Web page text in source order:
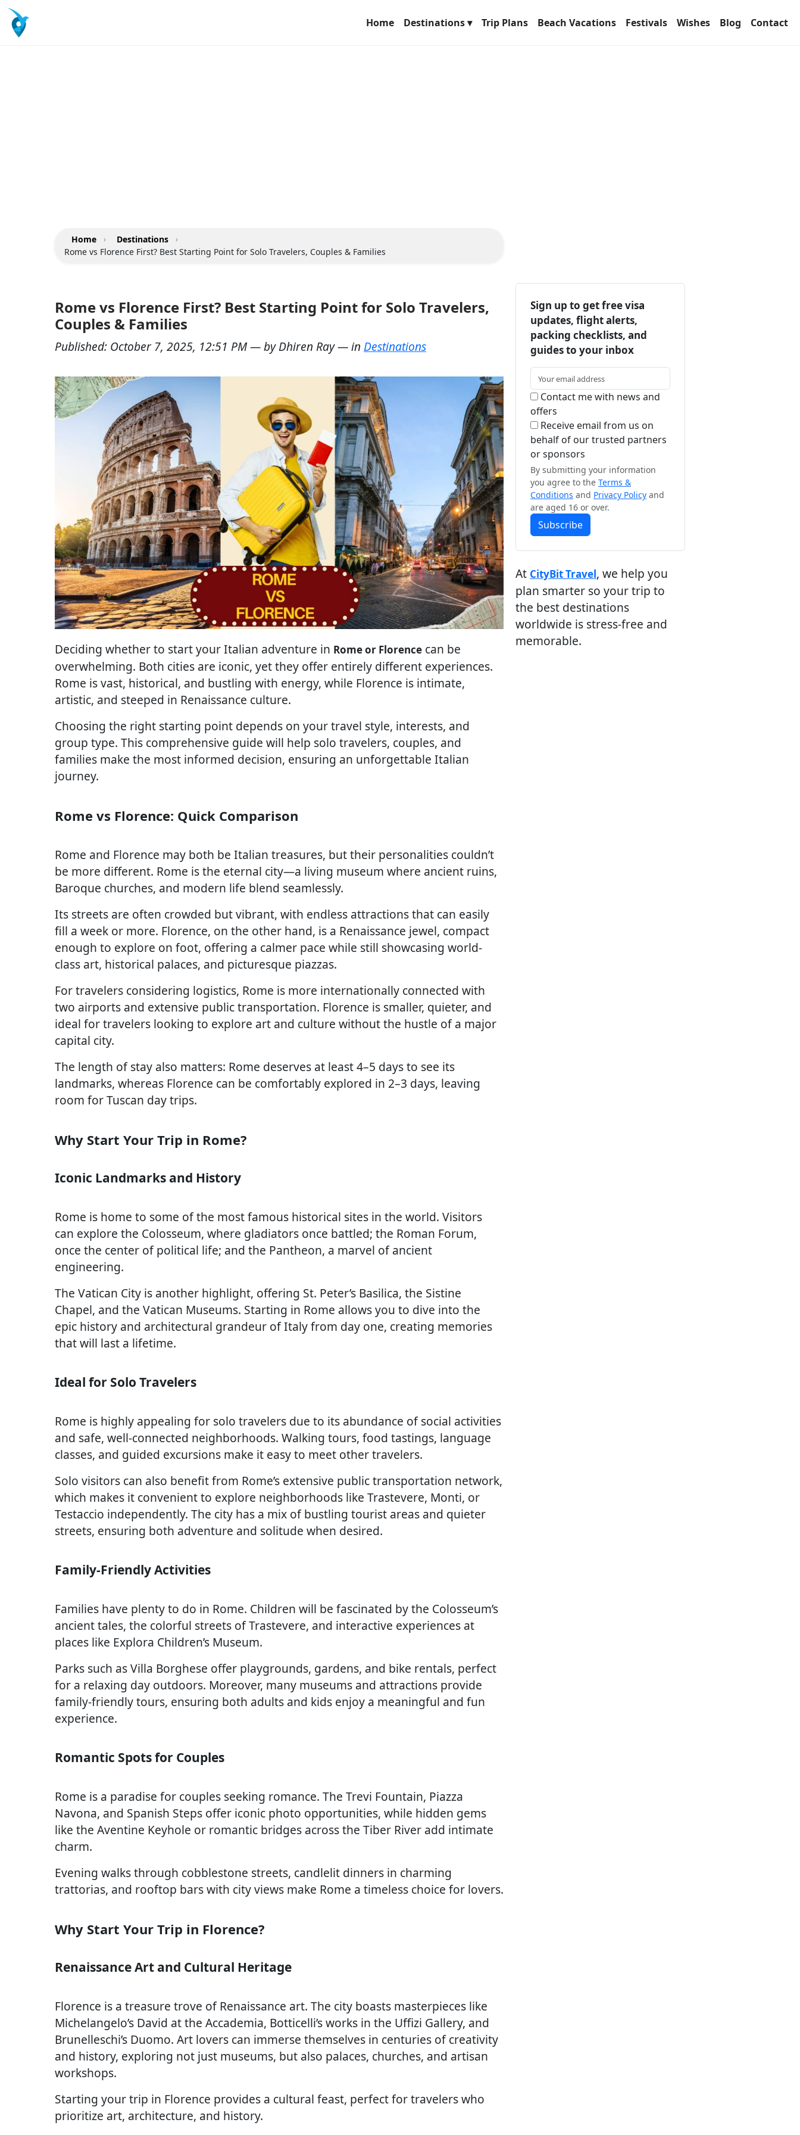
Home Destinations ▾ Trip Plans Beach Vacations Festivals Wishes Blog Contact
Home › Destinations ›
Rome vs Florence First? Best Starting Point for Solo Travelers, Couples & Families
Rome vs Florence First? Best Starting Point for Solo Travelers,
Couples & Families
Published: October 7, 2025, 12:51 PM— byDhiren Ray— in Destinations
Deciding whether to start your Italian adventure in Rome or Florence can be
overwhelming. Both cities are iconic, yet they offer entirely different experiences.
Rome is vast, historical, and bustling with energy, while Florence is intimate,
artistic, and steeped in Renaissance culture.
Choosing the right starting point depends on your travel style, interests, and
group type. This comprehensive guide will help solo travelers, couples, and
families make the most informed decision, ensuring an unforgettable Italian
journey.
Rome vs Florence: Quick Comparison
Rome and Florence may both be Italian treasures, but their personalities couldn’t
be more different. Rome is the eternal city—a living museum where ancient ruins,
Baroque churches, and modern life blend seamlessly.
Its streets are often crowded but vibrant, with endless attractions that can easily
fill a week or more. Florence, on the other hand, is a Renaissance jewel, compact
enough to explore on foot, offering a calmer pace while still showcasing world-
class art, historical palaces, and picturesque piazzas.
For travelers considering logistics, Rome is more internationally connected with
two airports and extensive public transportation. Florence is smaller, quieter, and
ideal for travelers looking to explore art and culture without the hustle of a major
capital city.
The length of stay also matters: Rome deserves at least 4–5 days to see its
landmarks, whereas Florence can be comfortably explored in 2–3 days, leaving
room for Tuscan day trips.
Why Start Your Trip in Rome?
Iconic Landmarks and History
Rome is home to some of the most famous historical sites in the world. Visitors
can explore the Colosseum, where gladiators once battled; the Roman Forum,
once the center of political life; and the Pantheon, a marvel of ancient
engineering.
The Vatican City is another highlight, offering St. Peter’s Basilica, the Sistine
Chapel, and the Vatican Museums. Starting in Rome allows you to dive into the
epic history and architectural grandeur of Italy from day one, creating memories
that will last a lifetime.
Ideal for Solo Travelers
Rome is highly appealing for solo travelers due to its abundance of social activities
and safe, well-connected neighborhoods. Walking tours, food tastings, language
classes, and guided excursions make it easy to meet other travelers.
Solo visitors can also benefit from Rome’s extensive public transportation network,
which makes it convenient to explore neighborhoods like Trastevere, Monti, or
Testaccio independently. The city has a mix of bustling tourist areas and quieter
streets, ensuring both adventure and solitude when desired.
Family-Friendly Activities
Families have plenty to do in Rome. Children will be fascinated by the Colosseum’s
ancient tales, the colorful streets of Trastevere, and interactive experiences at
places like Explora Children’s Museum.
Parks such as Villa Borghese offer playgrounds, gardens, and bike rentals, perfect
for a relaxing day outdoors. Moreover, many museums and attractions provide
family-friendly tours, ensuring both adults and kids enjoy a meaningful and fun
experience.
Romantic Spots for Couples
Rome is a paradise for couples seeking romance. The Trevi Fountain, Piazza
Navona, and Spanish Steps offer iconic photo opportunities, while hidden gems
like the Aventine Keyhole or romantic bridges across the Tiber River add intimate
charm.
Evening walks through cobblestone streets, candlelit dinners in charming
trattorias, and rooftop bars with city views make Rome a timeless choice for lovers.
Why Start Your Trip in Florence?
Renaissance Art and Cultural Heritage
Florence is a treasure trove of Renaissance art. The city boasts masterpieces like
Michelangelo’s David at the Accademia, Botticelli’s works in the Uffizi Gallery, and
Brunelleschi’s Duomo. Art lovers can immerse themselves in centuries of creativity
and history, exploring not just museums, but also palaces, churches, and artisan
workshops.
Starting your trip in Florence provides a cultural feast, perfect for travelers who
prioritize art, architecture, and history.
Sign up to get free visa
updates, flight alerts,
packing checklists, and
guides to your inbox
Contact me with news and
offers
Receive email from us on
behalf of our trusted partners
or sponsors
By submitting your information
you agree to the Terms &
Conditions and Privacy Policy and
are aged 16 or over.
Subscribe
At CityBit Travel, we help you
plan smarter so your trip to
the best destinations
worldwide is stress-free and
memorable.